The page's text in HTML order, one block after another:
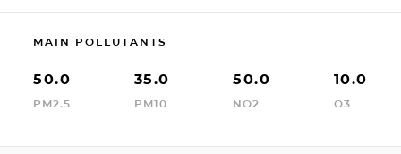
MAIN POLLUTANTS
50.0
PM2.5
35.0
PM10
50.0
NO2
10.0
O3